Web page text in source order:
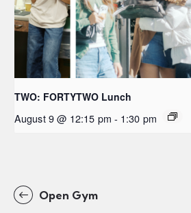
TWO: FORTYTWO Lunch
August 9 @ 12:15 pm - 1:30 pm
Open Gym